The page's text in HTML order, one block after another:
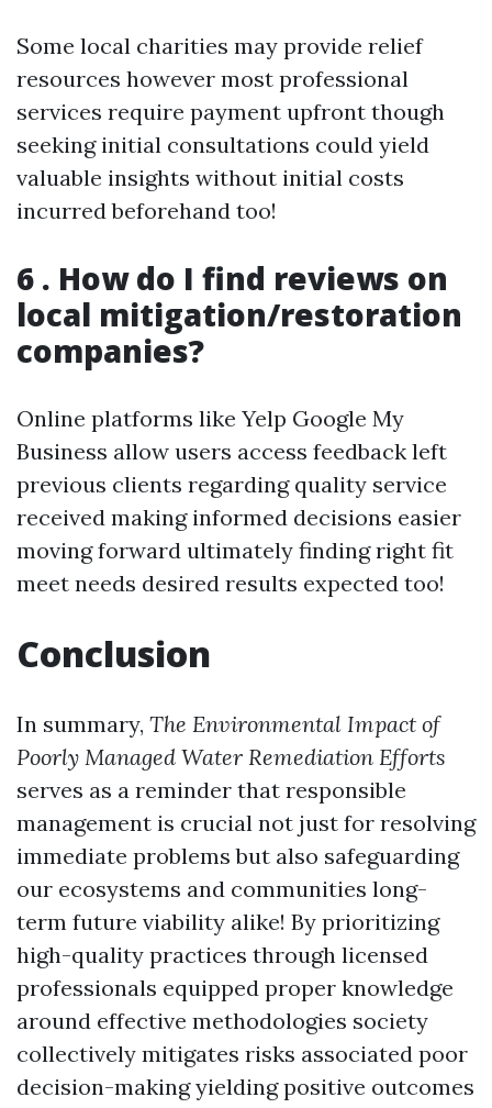
Some local charities may provide relief
resources however most professional
services require payment upfront though
seeking initial consultations could yield
valuable insights without initial costs
incurred beforehand too!
6 . How do I find reviews on
local mitigation/restoration
companies?
Online platforms like Yelp Google My
Business allow users access feedback left
previous clients regarding quality service
received making informed decisions easier
moving forward ultimately finding right fit
meet needs desired results expected too!
Conclusion
In summary, The Environmental Impact of
Poorly Managed Water Remediation Efforts
serves as a reminder that responsible
management is crucial not just for resolving
immediate problems but also safeguarding
our ecosystems and communities long-
term future viability alike! By prioritizing
high-quality practices through licensed
professionals equipped proper knowledge
around effective methodologies society
collectively mitigates risks associated poor
decision-making yielding positive outcomes